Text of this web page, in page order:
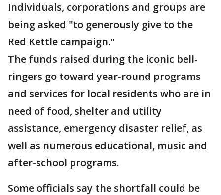
Individuals, corporations and groups are
being asked "to generously give to the
Red Kettle campaign."
The funds raised during the iconic bell-
ringers go toward year-round programs
and services for local residents who are in
need of food, shelter and utility
assistance, emergency disaster relief, as
well as numerous educational, music and
after-school programs.
Some officials say the shortfall could be